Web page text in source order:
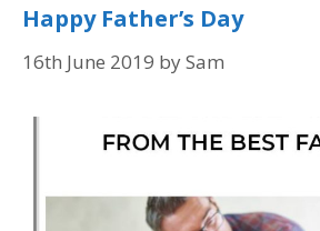
Happy Father’s Day
16th June 2019 bySam